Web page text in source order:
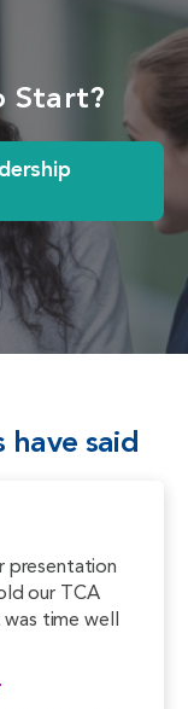
Start?
have said
presentation
our TCA
time well